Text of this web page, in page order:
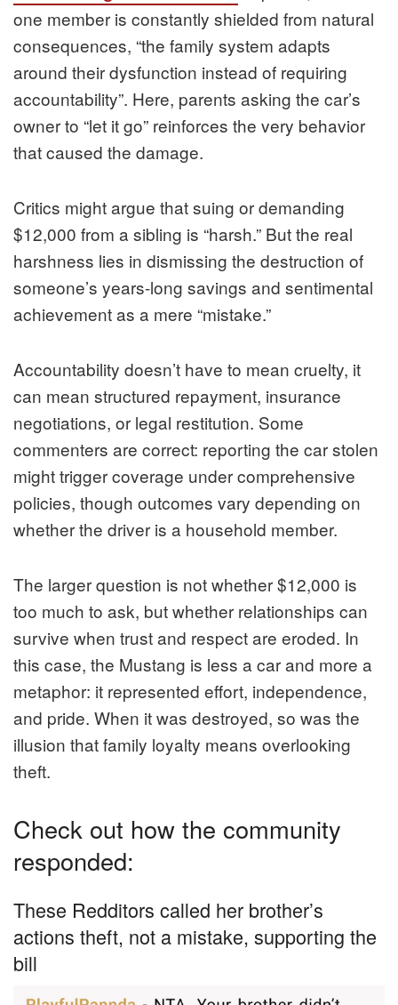
one member is constantly shielded from natural
consequences, “the family system adapts
around their dysfunction instead of requiring
accountability”. Here, parents asking the car’s
owner to “let it go” reinforces the very behavior
that caused the damage.
Critics might argue that suing or demanding
$12,000 from a sibling is “harsh.” But the real
harshness lies in dismissing the destruction of
someone’s years-long savings and sentimental
achievement as a mere “mistake.”
Accountability doesn’t have to mean cruelty, it
can mean structured repayment, insurance
negotiations, or legal restitution. Some
commenters are correct: reporting the car stolen
might trigger coverage under comprehensive
policies, though outcomes vary depending on
whether the driver is a household member.
The larger question is not whether $12,000 is
too much to ask, but whether relationships can
survive when trust and respect are eroded. In
this case, the Mustang is less a car and more a
metaphor: it represented effort, independence,
and pride. When it was destroyed, so was the
illusion that family loyalty means overlooking
theft.
Check out how the community
responded:
These Redditors called her brother’s
actions theft, not a mistake, supporting the
bill